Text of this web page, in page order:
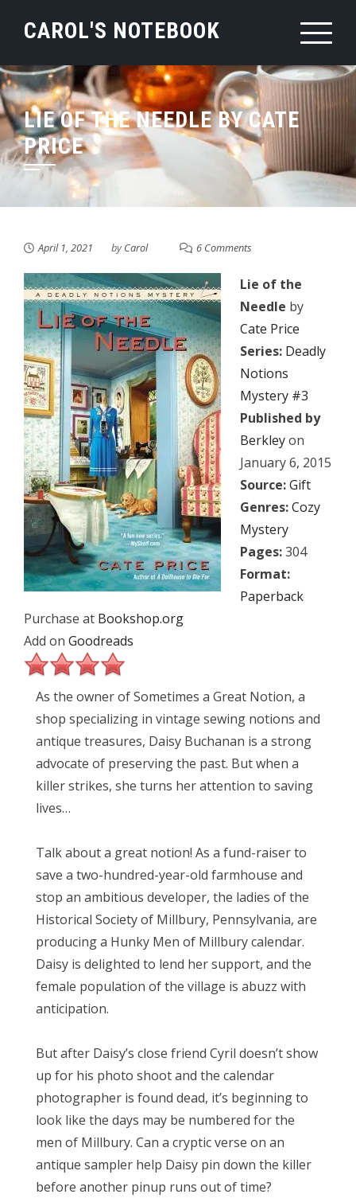
CAROL'S NOTEBOOK
LIE OF THE NEEDLE BY CATE
PRICE
April 1, 2021 byCarol 6 Comments
Lie of the
Needle by
Cate Price
Series: Deadly
Notions
Mystery #3
Published by
Berkleyon
January 6, 2015
Source:Gift
Genres:Cozy
Mystery
Pages:304
Format:
Paperback
Purchase at Bookshop.org
Add on Goodreads
As the owner of Sometimes a Great Notion, a
shop specializing in vintage sewing notions and
antique treasures, Daisy Buchanan is a strong
advocate of preserving the past. But when a
killer strikes, she turns her attention to saving
lives…
Talk about a great notion! As a fund-raiser to
save a two-hundred-year-old farmhouse and
stop an ambitious developer, the ladies of the
Historical Society of Millbury, Pennsylvania, are
producing a Hunky Men of Millbury calendar.
Daisy is delighted to lend her support, and the
female population of the village is abuzz with
anticipation.
But after Daisy’s close friend Cyril doesn’t show
up for his photo shoot and the calendar
photographer is found dead, it’s beginning to
look like the days may be numbered for the
men of Millbury. Can a cryptic verse on an
antique sampler help Daisy pin down the killer
before another pinup runs out of time?